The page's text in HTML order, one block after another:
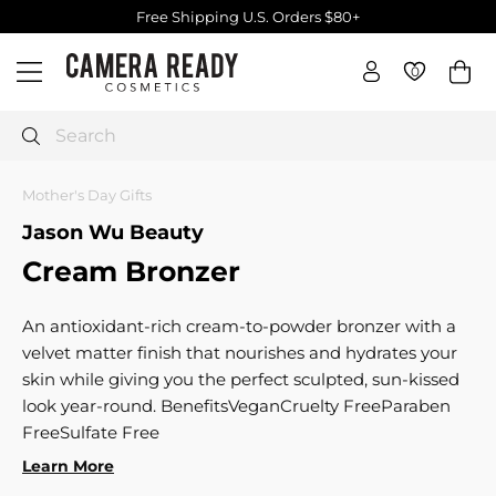
to
content
Free Shipping U.S. Orders $80+
Site navigation
C
e
a
R
a
y
C
o
s
m
e
Search
0 0
Mother's Day Gifts
Jason Wu Beauty
Cream Bronzer
An antioxidant-rich cream-to-powder bronzer with a
velvet matter finish that nourishes and hydrates your
skin while giving you the perfect sculpted, sun-kissed
look year-round. BenefitsVeganCruelty FreeParaben
FreeSulfate Free
Learn More